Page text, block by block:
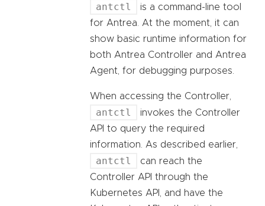
antctl
is a command-line tool
for Antrea. At the moment, it can
show basic runtime information for
both Antrea Controller and Antrea
Agent, for debugging purposes.
When accessing the Controller,
antctl
invokes the Controller
API to query the required
information. As described earlier,
antctl
can reach the
Controller API through the
Kubernetes API, and have the